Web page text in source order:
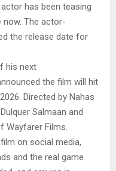
has been teasing
now. The actor-
the release date for
his next
the film will hit
Directed by Nahas
Salmaan and
Wayfarer Films.
on social media,
and the real game